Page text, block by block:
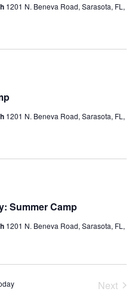
1201 N. Beneva Road, Sarasota, FL,
1201 N. Beneva Road, Sarasota, FL,
Summer Camp
1201 N. Beneva Road, Sarasota, FL,
Next